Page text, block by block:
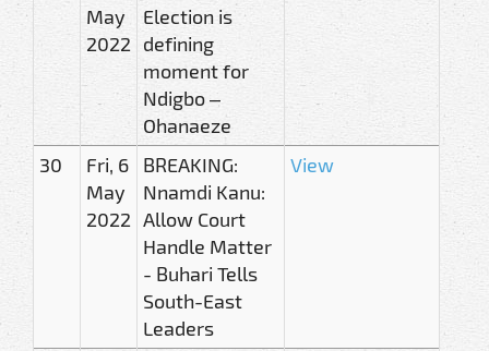
May
2022
Election is
defining
moment for
Ndigbo –
Ohanaeze
30
Fri, 6
May
2022
BREAKING:
Nnamdi Kanu:
Allow Court
Handle Matter
- Buhari Tells
South-East
Leaders
View